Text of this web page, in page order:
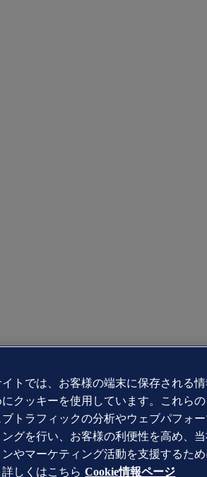
トでは、お客様の端末に保存される
クッキーを使用しています。これら
トラフィックの分析やウェブパフォ
グを行い、お客様の利便性を高め、
やマーケティング活動を支援するた
しくはこちら Cookie情報ページ